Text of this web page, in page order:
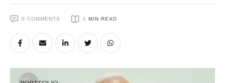
0 COMMENTS 1 MIN READ